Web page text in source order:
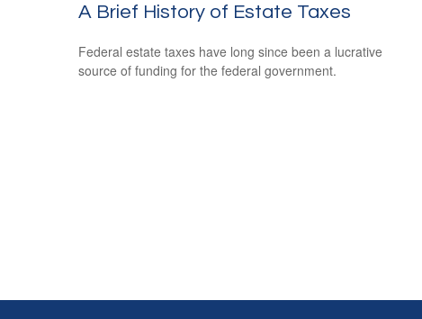
A Brief History of Estate Taxes
Federal estate taxes have long since been a lucrative
source of funding for the federal government.